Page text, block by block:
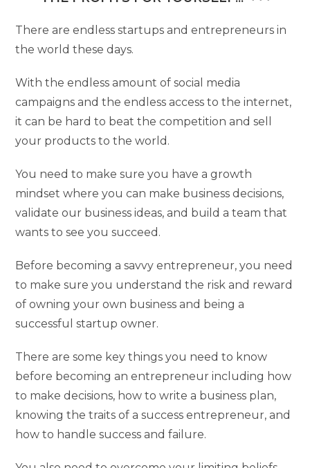
There are endless startups and entrepreneurs in
the world these days.
With the endless amount of social media
campaigns and the endless access to the internet,
it can be hard to beat the competition and sell
your products to the world.
You need to make sure you have a growth
mindset where you can make business decisions,
validate our business ideas, and build a team that
wants to see you succeed.
Before becoming a savvy entrepreneur, you need
to make sure you understand the risk and reward
of owning your own business and being a
successful startup owner.
There are some key things you need to know
before becoming an entrepreneur including how
to make decisions, how to write a business plan,
knowing the traits of a success entrepreneur, and
how to handle success and failure.